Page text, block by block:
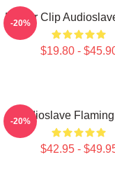
Binder Clip
$19.80 -
-20%
Audioslave
$42.95 -
-20%